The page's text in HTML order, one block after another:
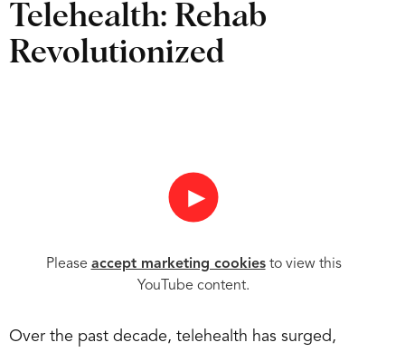
Telehealth: Rehab
Revolutionized
►
Please accept marketing cookiesto view this
YouTube content.
Over the past decade, telehealth has surged,